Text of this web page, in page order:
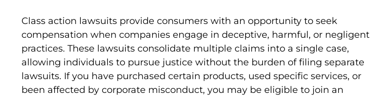
Class action lawsuits provide consumers with an opportunity to seek
compensation when companies engage in deceptive, harmful, or negligent
practices. These lawsuits consolidate multiple claims into a single case,
allowing individuals to pursue justice without the burden of filing separate
lawsuits. If you have purchased certain products, used specific services, or
been affected by corporate misconduct, you may be eligible to join an